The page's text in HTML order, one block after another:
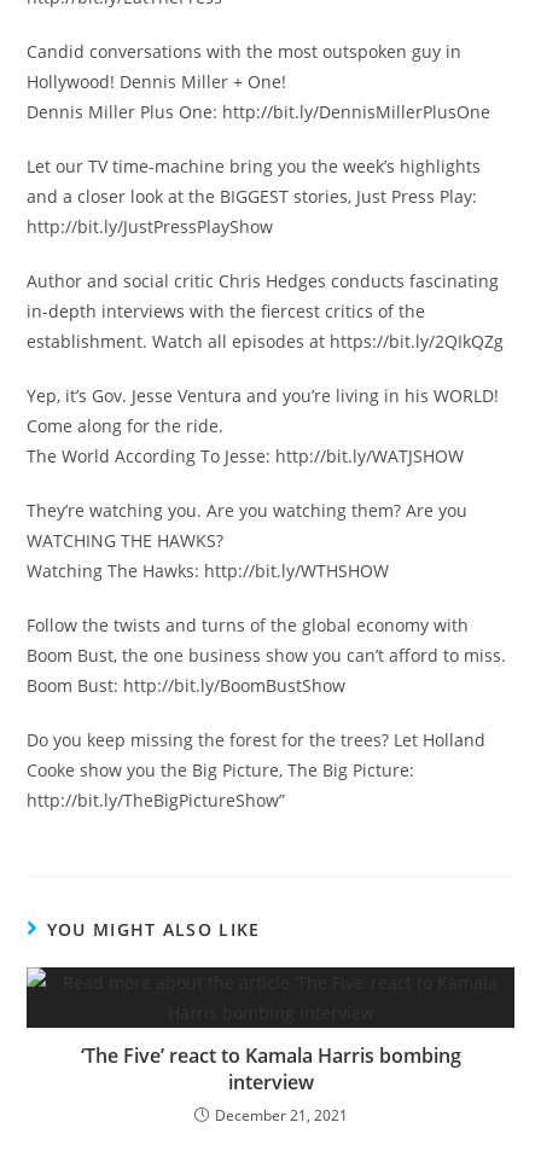
Candid conversations with the most outspoken guy in
Hollywood! Dennis Miller + One!
Dennis Miller Plus One: http://bit.ly/DennisMillerPlusOne
Let our TV time-machine bring you the week’s highlights
and a closer look at the BIGGEST stories, Just Press Play:
http://bit.ly/JustPressPlayShow
Author and social critic Chris Hedges conducts fascinating
in-depth interviews with the fiercest critics of the
establishment. Watch all episodes at https://bit.ly/2QIkQZg
Yep, it’s Gov. Jesse Ventura and you’re living in his WORLD!
Come along for the ride.
The World According To Jesse: http://bit.ly/WATJSHOW
They’re watching you. Are you watching them? Are you
WATCHING THE HAWKS?
Watching The Hawks: http://bit.ly/WTHSHOW
Follow the twists and turns of the global economy with
Boom Bust, the one business show you can’t afford to miss.
Boom Bust: http://bit.ly/BoomBustShow
Do you keep missing the forest for the trees? Let Holland
Cooke show you the Big Picture, The Big Picture:
http://bit.ly/TheBigPictureShow”
YOU MIGHT ALSO LIKE
‘The Five’ react to Kamala Harris bombing
interview
December 21, 2021